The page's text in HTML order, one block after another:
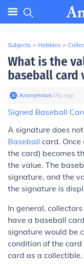
Subjects > Hobbies >
What is the
baseball card
Anonymous∙ 16y ago
Signed Baseball
A signature does
Baseball card.
the card) becomes
the value. The
signature, and the
the signature is
In general,
have a baseball
signature would be
condition of the
card as a